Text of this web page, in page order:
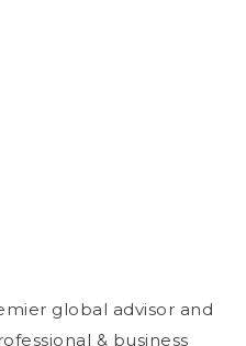
global advisor and
& business